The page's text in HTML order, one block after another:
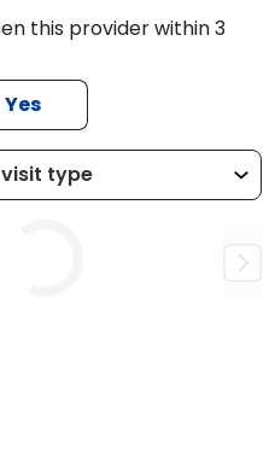
this provider within 3
Yes